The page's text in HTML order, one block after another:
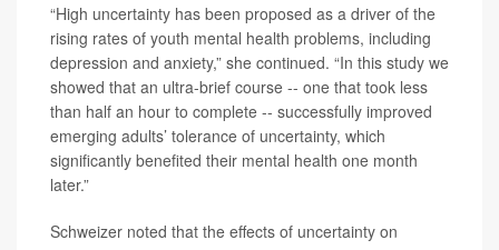
“High uncertainty has been proposed as a driver of the
rising rates of youth mental health problems, including
depression and anxiety,” she continued. “In this study we
showed that an ultra-brief course -- one that took less
than half an hour to complete -- successfully improved
emerging adults’ tolerance of uncertainty, which
significantly benefited their mental health one month
later.”
Schweizer noted that the effects of uncertainty on